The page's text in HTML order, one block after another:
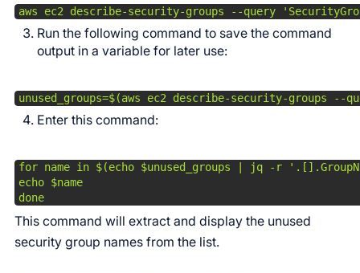
aws ec2 describe-security-groups --query
Run the following command to save the command
output in a variable for later use:
unused_groups=$(aws ec2 describe-security-groups --
Enter this command:
for name in $(echo $unused_groups | jq -r
echo $name
done
This command will extract and display the unused
security group names from the list.